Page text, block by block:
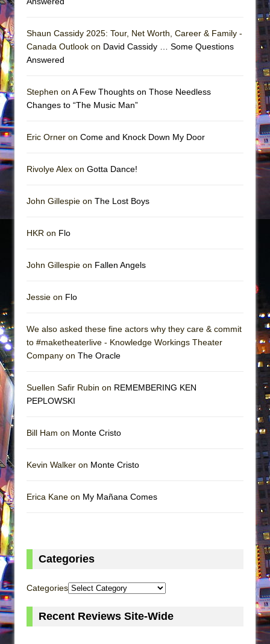
Romeo and Juliet (Free Shakespeare in the
Jerome
In the Devil’s Hands
Shaun Cassidy 2025: Tour, Net Worth, Career & Family -
Canada Outlook on David Cassidy … Some Questions
Answered
Stephen on A Few Thoughts on Those Needless
Changes to “The Music Man”
Eric Orner on Come and Knock Down My Door
Rivolye Alex on Gotta Dance!
John Gillespie on The Lost Boys
HKR on Flo
John Gillespie on Fallen Angels
Jessie on Flo
We also asked these fine actors why they care & commit
to #maketheaterlive - Knowledge Workings Theater
Company on The Oracle
Suellen Safir Rubin on REMEMBERING KEN
PEPLOWSKI
Bill Ham on Monte Cristo
Kevin Walker on Monte Cristo
Erica Kane on My Mañana Comes
Categories
Categories
Recent Reviews Site-Wide